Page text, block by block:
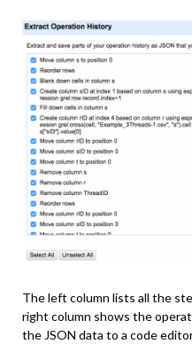
The left column lists all the
right column shows the
the JSON data to a code